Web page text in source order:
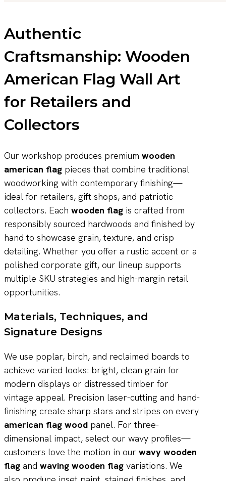
Authentic
Craftsmanship: Wooden
American Flag Wall Art
for Retailers and
Collectors
Our workshop produces premium wooden
american flag pieces that combine traditional
woodworking with contemporary finishing—
ideal for retailers, gift shops, and patriotic
collectors. Each wooden flag is crafted from
responsibly sourced hardwoods and finished by
hand to showcase grain, texture, and crisp
detailing. Whether you offer a rustic accent or a
polished corporate gift, our lineup supports
multiple SKU strategies and high-margin retail
opportunities.
Materials, Techniques, and
Signature Designs
We use poplar, birch, and reclaimed boards to
achieve varied looks: bright, clean grain for
modern displays or distressed timber for
vintage appeal. Precision laser-cutting and hand-
finishing create sharp stars and stripes on every
american flag wood panel. For three-
dimensional impact, select our wavy profiles—
customers love the motion in our wavy wooden
flag and waving wooden flag variations. We